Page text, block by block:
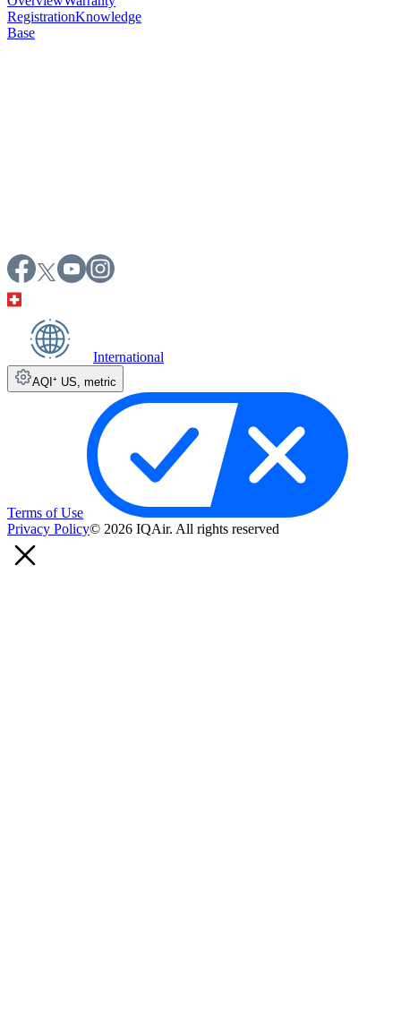
RegistrationKnowledge
Base
International
AQI⁺ US, metric
Terms of Use
Privacy Policy© 2026 IQAir. All rights reserved